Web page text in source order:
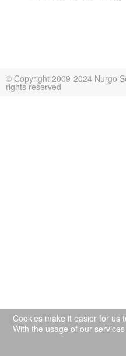
© Copyright 2009-2024 Nurgo
rights reserved
Cookies make it easier for us
With the usage of our